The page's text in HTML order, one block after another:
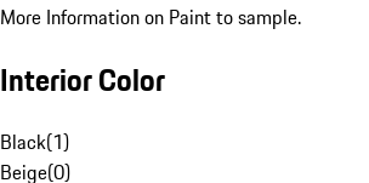
More Information on Paint to sample.
Interior Color
Black(1)
Beige(0)